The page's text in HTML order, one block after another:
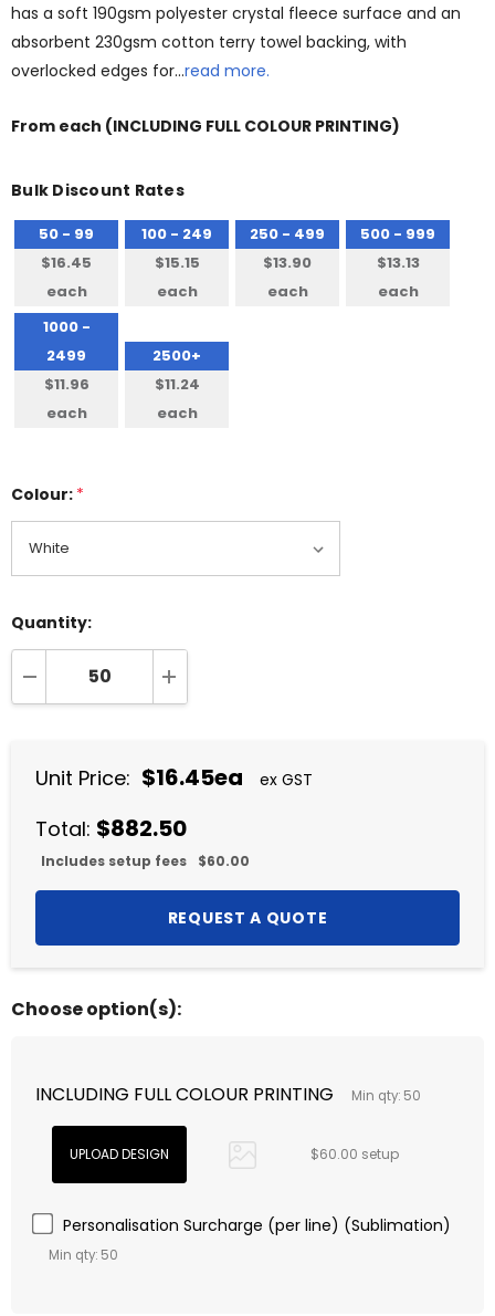
has a soft 190gsm polyester crystal fleece surface and an
absorbent 230gsm cotton terry towel backing, with
overlocked edges for…read more.
From each (INCLUDING FULL COLOUR PRINTING)
Bulk Discount Rates
50 - 99
$16.45
each
100 - 249
$15.15
each
250 - 499
$13.90
each
500 - 999
$13.13
each
1000 -
2499
$11.96
each
2500+
$11.24
each
Colour: *
Quantity:
DECREASE QUANTITY:INCREASE QUANTITY:
Unit Price: $16.45ea ex GST
Total: $882.50
Includes setup fees $60.00
Choose option(s):
INCLUDING FULL COLOUR PRINTING Min qty: 50
$60.00 setup
Personalisation Surcharge (per line) (Sublimation)
Min qty: 50